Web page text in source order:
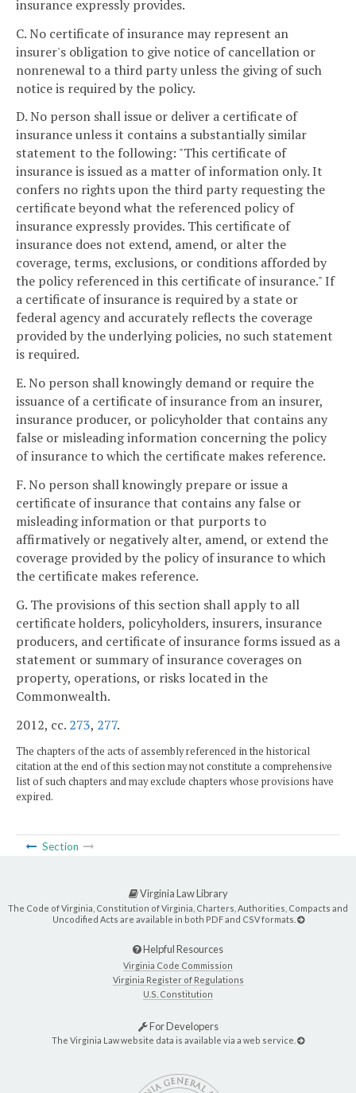
insurance expressly provides.
C. No certificate of insurance may represent an
insurer's obligation to give notice of cancellation or
nonrenewal to a third party unless the giving of such
notice is required by the policy.
D. No person shall issue or deliver a certificate of
insurance unless it contains a substantially similar
statement to the following: "This certificate of
insurance is issued as a matter of information only. It
confers no rights upon the third party requesting the
certificate beyond what the referenced policy of
insurance expressly provides. This certificate of
insurance does not extend, amend, or alter the
coverage, terms, exclusions, or conditions afforded by
the policy referenced in this certificate of insurance." If
a certificate of insurance is required by a state or
federal agency and accurately reflects the coverage
provided by the underlying policies, no such statement
is required.
E. No person shall knowingly demand or require the
issuance of a certificate of insurance from an insurer,
insurance producer, or policyholder that contains any
false or misleading information concerning the policy
of insurance to which the certificate makes reference.
F. No person shall knowingly prepare or issue a
certificate of insurance that contains any false or
misleading information or that purports to
affirmatively or negatively alter, amend, or extend the
coverage provided by the policy of insurance to which
the certificate makes reference.
G. The provisions of this section shall apply to all
certificate holders, policyholders, insurers, insurance
producers, and certificate of insurance forms issued as a
statement or summary of insurance coverages on
property, operations, or risks located in the
Commonwealth.
2012, cc. 273, 277.
The chapters of the acts of assembly referenced in the historical
citation at the end of this section may not constitute a comprehensive
list of such chapters and may exclude chapters whose provisions have
expired.
Section
Virginia Law Library
The Code of Virginia, Constitution of Virginia, Charters, Authorities, Compacts and
Uncodified Acts are available in both PDF and CSV formats.
Helpful Resources
Virginia Code Commission
Virginia Register of Regulations
U.S. Constitution
For Developers
The Virginia Law website data is available via a web service.